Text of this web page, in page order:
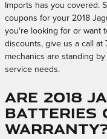
Imports has you covered.
coupons for your 2018
you're looking for or want
discounts, give us a call at
mechanics are standing
service needs.
Are 2018
batteries